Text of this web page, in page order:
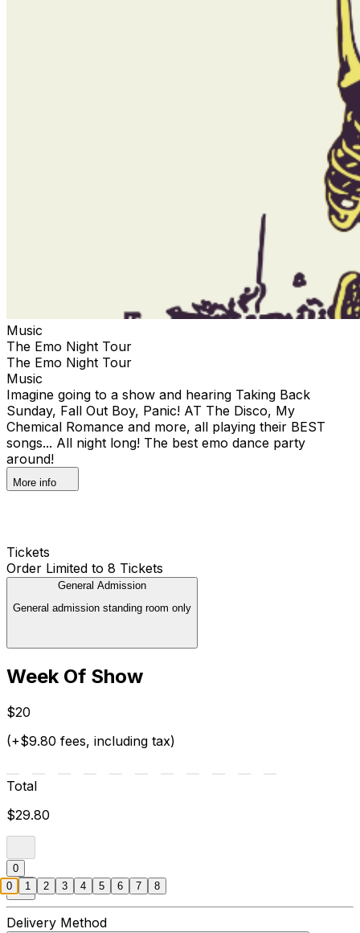
Music
The Emo Night Tour
The Emo Night Tour
Music
Imagine going to a show and hearing Taking Back
Sunday, Fall Out Boy, Panic! AT The Disco, My
Chemical Romance and more, all playing their BEST
songs... All night long! The best emo dance party
around!
More info
Tickets
Order Limited to 8 Tickets
General Admission
General admission standing room only
Week Of Show
$20
(+$9.80 fees, including tax)
Total
$29.80
0
Delivery Method
0 1 2 3 4 5 6 7 8